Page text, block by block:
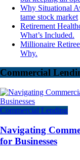
Why Situational
tame stock market
Retirement
What’s Included.
Millionaire
Why.
Commercial
Commercial Lending
Navigating
for Businesses